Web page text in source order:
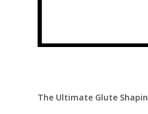
The Ultimate Glute